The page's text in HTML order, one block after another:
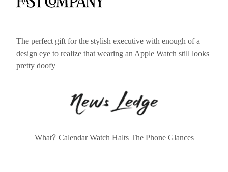
The perfect gift for the stylish executive with enough of a
design eye to realize that wearing an Apple Watch still looks
pretty doofy
What? Calendar Watch Halts The Phone Glances